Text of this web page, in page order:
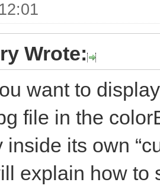
Wrote:
want to
file in the
inside its own
explain how to